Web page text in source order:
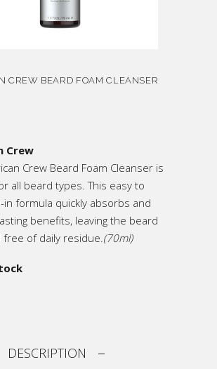
CREW BEARD FOAM CLEANSER
Crew
Crew Beard Foam Cleanser is
all beard types. This easy to
in formula quickly absorbs and
benefits, leaving the beard
free of daily residue.(70ml)
DESCRIPTION